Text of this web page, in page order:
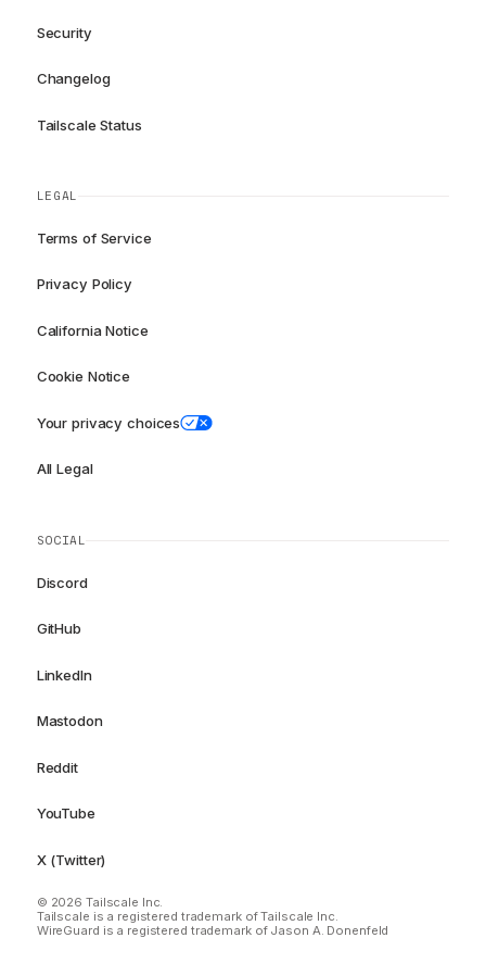
Security
Changelog
Tailscale Status
LEGAL
Terms of Service
Privacy Policy
California Notice
Cookie Notice
Your privacy choices
All Legal
SOCIAL
Discord
GitHub
LinkedIn
Mastodon
Reddit
YouTube
X (Twitter)
© 2026 Tailscale Inc.
Tailscale is a registered trademark of Tailscale Inc.
WireGuard is a registered trademark of Jason A. Donenfeld